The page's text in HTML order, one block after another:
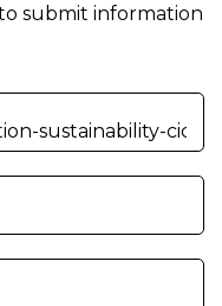
submit information